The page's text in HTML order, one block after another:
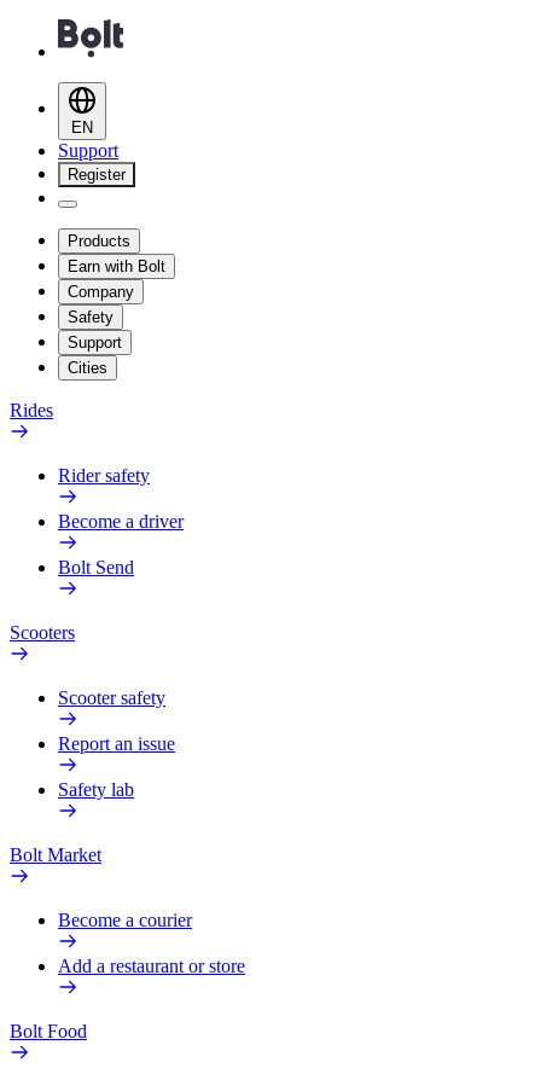
EN
Support
Register
Products
Earn with Bolt
Company
Safety
Support
Cities
Rides
Rider safety
Become a driver
Bolt Send
Scooters
Scooter safety
Report an issue
Safety lab
Bolt Market
Become a courier
Add a restaurant or store
Bolt Food